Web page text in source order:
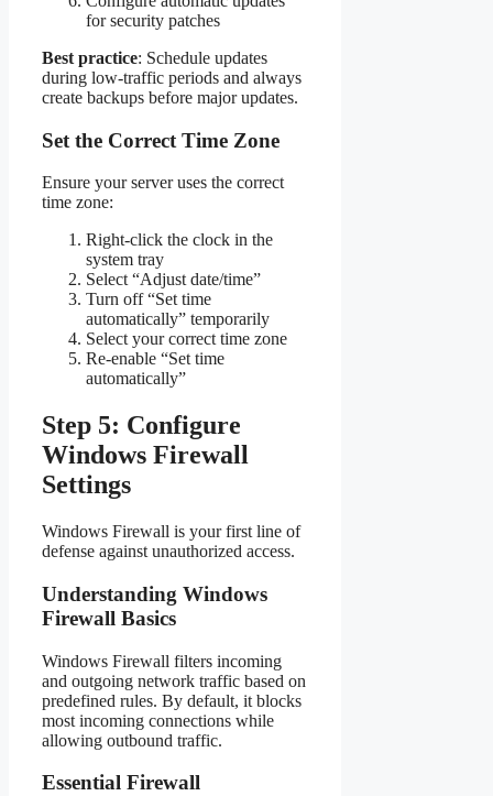
for security patches
Best practice: Schedule updates
during low-traffic periods and always
create backups before major updates.
Set the Correct Time Zone
Ensure your server uses the correct
time zone:
Right-click the clock in the
system tray
Select “Adjust date/time”
Turn off “Set time
automatically” temporarily
Select your correct time zone
Re-enable “Set time
automatically”
Step 5: Configure
Windows Firewall
Settings
Windows Firewall is your first line of
defense against unauthorized access.
Understanding Windows
Firewall Basics
Windows Firewall filters incoming
and outgoing network traffic based on
predefined rules. By default, it blocks
most incoming connections while
allowing outbound traffic.
Essential Firewall